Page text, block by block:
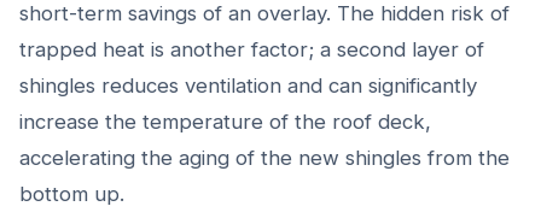
short-term savings of an overlay. The hidden risk of
trapped heat is another factor; a second layer of
shingles reduces ventilation and can significantly
increase the temperature of the roof deck,
accelerating the aging of the new shingles from the
bottom up.